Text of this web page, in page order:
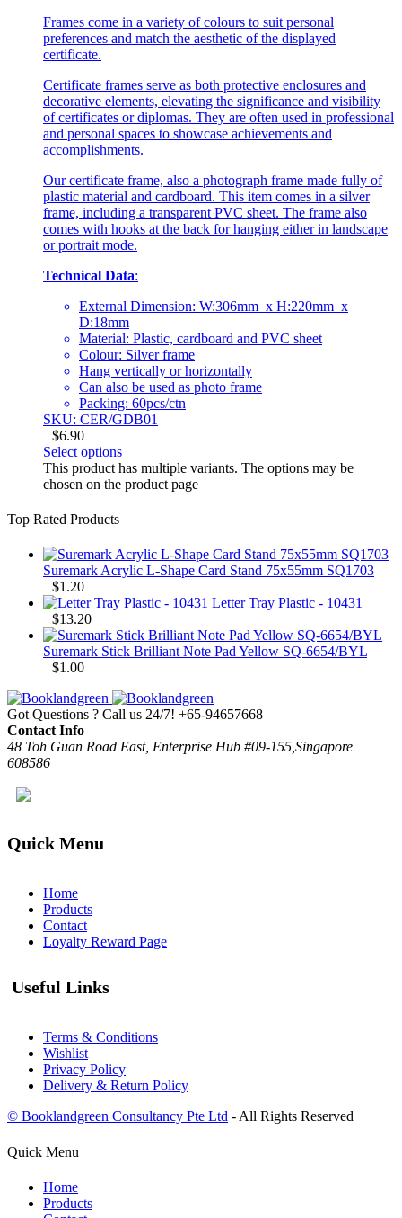
Frames come in a variety of colours to suit personal
preferences and match the aesthetic of the displayed
certificate.
Certificate frames serve as both protective enclosures and
decorative elements, elevating the significance and visibility
of certificates or diplomas. They are often used in professional
and personal spaces to showcase achievements and
accomplishments.
Our certificate frame, also a photograph frame made fully of
plastic material and cardboard. This item comes in a silver
frame, including a transparent PVC sheet. The frame also
comes with hooks at the back for hanging either in landscape
or portrait mode.
Technical Data:
External Dimension: W:306mm x H:220mm x
D:18mm
Material: Plastic, cardboard and PVC sheet
Colour: Silver frame
Hang vertically or horizontally
Can also be used as photo frame
Packing: 60pcs/ctn
SKU: CER/GDB01
$6.90
Select options
This product has multiple variants. The options may be
chosen on the product page
Top Rated Products
Suremark Acrylic L-Shape Card Stand 75x55mm SQ1703
$1.20
Letter Tray Plastic - 10431
$13.20
Suremark Stick Brilliant Note Pad Yellow SQ-6654/BYL
$1.00
Got Questions ? Call us 24/7! +65-94657668
Contact Info
48 Toh Guan Road East, Enterprise Hub #09-155,Singapore
608586
Quick Menu
Home
Products
Contact
Loyalty Reward Page
Useful Links
Terms & Conditions
Wishlist
Privacy Policy
Delivery & Return Policy
© Booklandgreen Consultancy Pte Ltd - All Rights Reserved
Quick Menu
Home
Products